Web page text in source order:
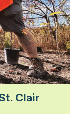
Clair